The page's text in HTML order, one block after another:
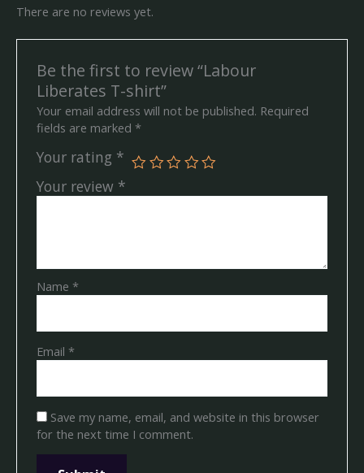
There are no reviews yet.
Be the first to review “Labour
Liberates T-shirt”
Your email address will not be published. Required
fields are marked *
Your rating *
Your review *
Name *
Email *
Save my name, email, and website in this browser
for the next time I comment.